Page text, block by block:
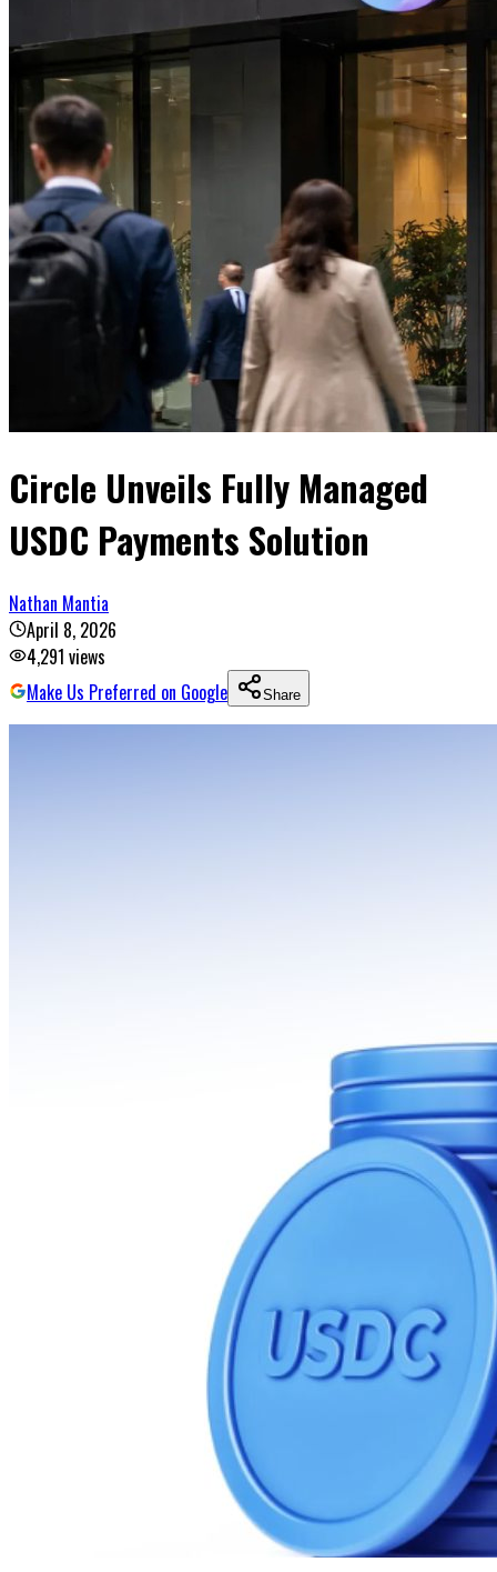
Circle Unveils Fully Managed
USDC Payments Solution
Nathan Mantia
April 8, 2026
4,291 views
Make Us Preferred on Google
Share